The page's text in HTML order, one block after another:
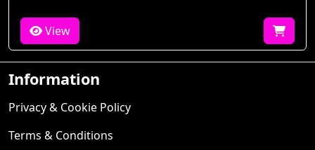
View
Information
Privacy & Cookie Policy
Terms & Conditions